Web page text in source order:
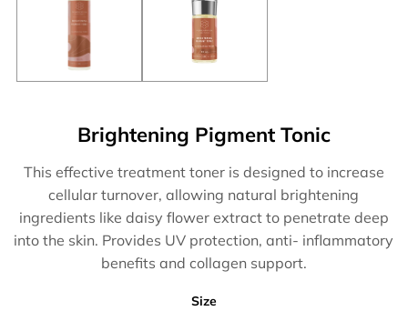
Brightening Pigment Tonic
This effective treatment toner is designed to increase
cellular turnover, allowing natural brightening
ingredients like daisy flower extract to penetrate deep
into the skin. Provides UV protection, anti- inflammatory
benefits and collagen support.
Size